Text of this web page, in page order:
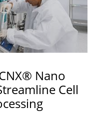
Nano
Cell